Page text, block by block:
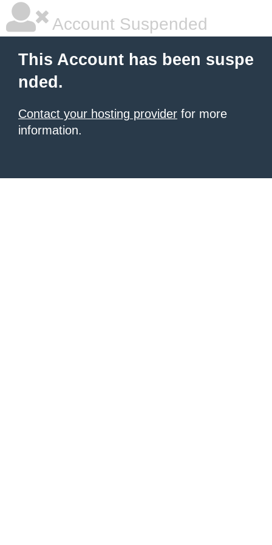
Account Suspended
This Account has been suspe
nded.
Contact your hosting provider for more
information.